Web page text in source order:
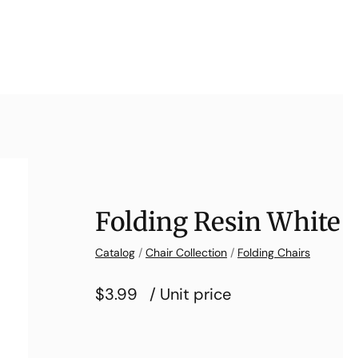
Folding Resin White
Catalog / Chair Collection / Folding Chairs
$3.99 / Unit price